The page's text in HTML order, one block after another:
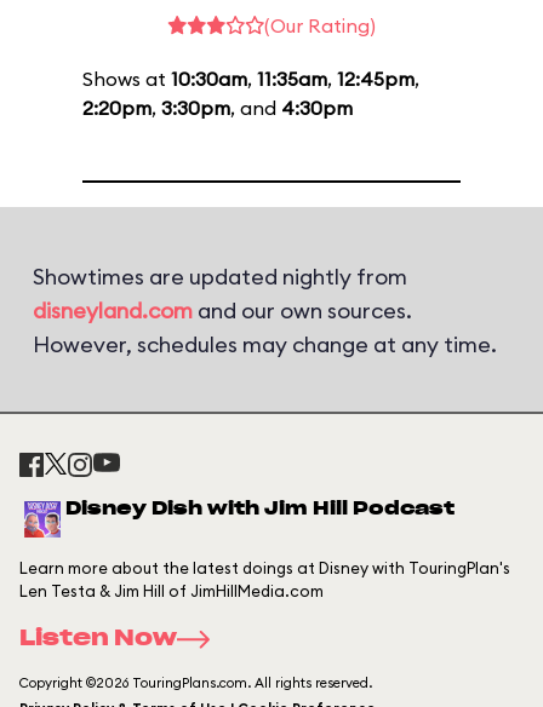
(Our Rating)
Shows at 10:30am, 11:35am, 12:45pm,
2:20pm, 3:30pm, and 4:30pm
Showtimes are updated nightly from
disneyland.com and our own sources.
However, schedules may change at any time.
Disney Dish with Jim Hill Podcast
Learn more about the latest doings at Disney with TouringPlan's
Len Testa & Jim Hill of JimHillMedia.com
Listen Now
Copyright ©2026 TouringPlans.com. All rights reserved.